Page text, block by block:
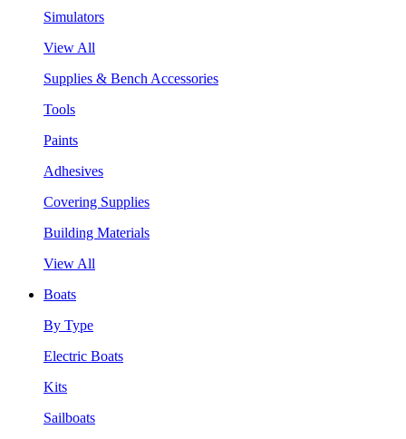
Simulators
View All
Supplies & Bench Accessories
Tools
Paints
Adhesives
Covering Supplies
Building Materials
View All
Boats
By Type
Electric Boats
Kits
Sailboats